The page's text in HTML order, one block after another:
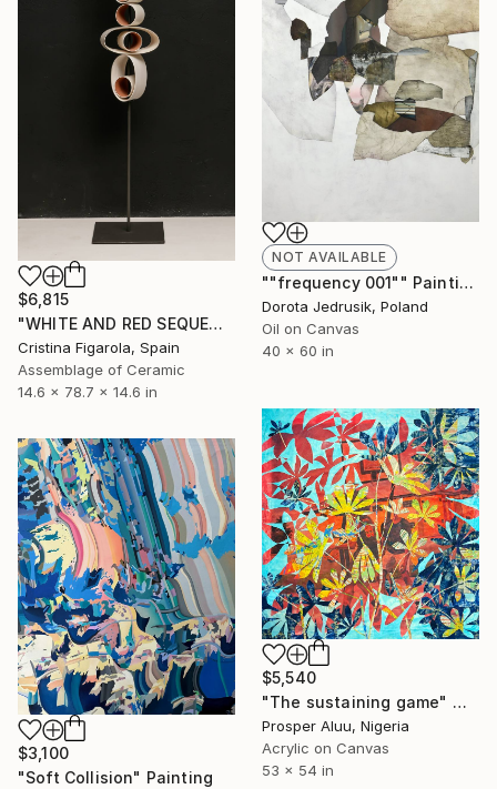
$6,815
"WHITE AND RED SEQUENCES G.1" Sculpture
Cristina Figarola, Spain
Assemblage of Ceramic
14.6 x 78.7 x 14.6 in
NOT AVAILABLE
""frequency 001"" Painting
Dorota Jedrusik, Poland
Oil on Canvas
40 x 60 in
$5,540
"The sustaining game" Mixed Media
Prosper Aluu, Nigeria
Acrylic on Canvas
53 x 54 in
$3,100
"Soft Collision" Painting